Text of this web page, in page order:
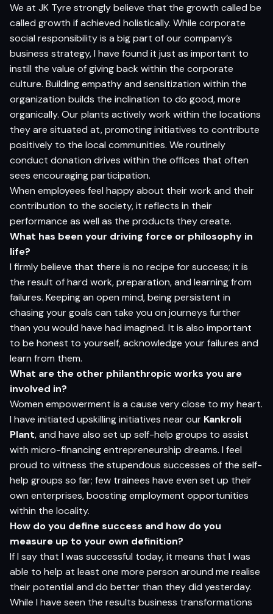
We at JK Tyre strongly believe that the growth called be
called growth if achieved holistically. While corporate
social responsibility is a big part of our company’s
business strategy, I have found it just as important to
instill the value of giving back within the corporate
culture. Building empathy and sensitization within the
organization builds the inclination to do good, more
organically. Our plants actively work within the locations
they are situated at, promoting initiatives to contribute
positively to the local communities. We routinely
conduct donation drives within the offices that often
sees encouraging participation.
When employees feel happy about their work and their
contribution to the society, it reflects in their
performance as well as the products they create.
What has been your driving force or philosophy in
life?
I firmly believe that there is no recipe for success; it is
the result of hard work, preparation, and learning from
failures. Keeping an open mind, being persistent in
chasing your goals can take you on journeys further
than you would have had imagined. It is also important
to be honest to yourself, acknowledge your failures and
learn from them.
What are the other philanthropic works you are
involved in?
Women empowerment is a cause very close to my heart.
I have initiated upskilling initiatives near our Kankroli
Plant, and have also set up self-help groups to assist
with micro-financing entrepreneurship dreams. I feel
proud to witness the stupendous successes of the self-
help groups so far; few trainees have even set up their
own enterprises, boosting employment opportunities
within the locality.
How do you define success and how do you
measure up to your own definition?
If I say that I was successful today, it means that I was
able to help at least one more person around me realise
their potential and do better than they did yesterday.
While I have seen the results business transformations